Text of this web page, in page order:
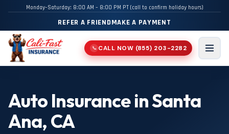
Monday–Saturday: 8:00 AM – 8:00 PM PT (call to confirm holiday hours)
REFER A FRIENDMAKE A PAYMENT
📞 CALL NOW (855) 203-2282
Menu
Auto Insurance in Santa
Ana, CA